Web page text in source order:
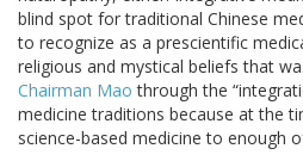
blind spot for traditional Chinese
to recognize as a prescientific
religious and mystical beliefs that
Chairman Mao through the
medicine traditions because at the
science-based medicine to enough